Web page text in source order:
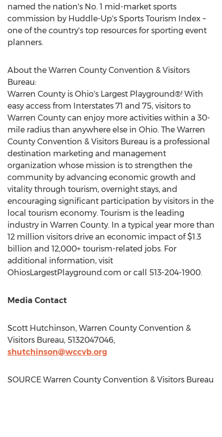
named the nation's No. 1 mid-market sports
commission by Huddle-Up's Sports Tourism Index –
one of the country's top resources for sporting event
planners.
About the Warren County Convention & Visitors
Bureau:
Warren County is Ohio's Largest Playground®! With
easy access from Interstates 71 and 75, visitors to
Warren County can enjoy more activities within a 30-
mile radius than anywhere else in Ohio. The Warren
County Convention & Visitors Bureau is a professional
destination marketing and management
organization whose mission is to strengthen the
community by advancing economic growth and
vitality through tourism, overnight stays, and
encouraging significant participation by visitors in the
local tourism economy. Tourism is the leading
industry in Warren County. In a typical year more than
12 million visitors drive an economic impact of$1.3
billion and 12,000+ tourism-related jobs. For
additional information, visit
OhiosLargestPlayground.com or call 513-204-1900.
Media Contact
Scott Hutchinson, Warren County Convention &
Visitors Bureau, 5132047046,
shutchinson@wccvb.org
SOURCE Warren County Convention & Visitors Bureau